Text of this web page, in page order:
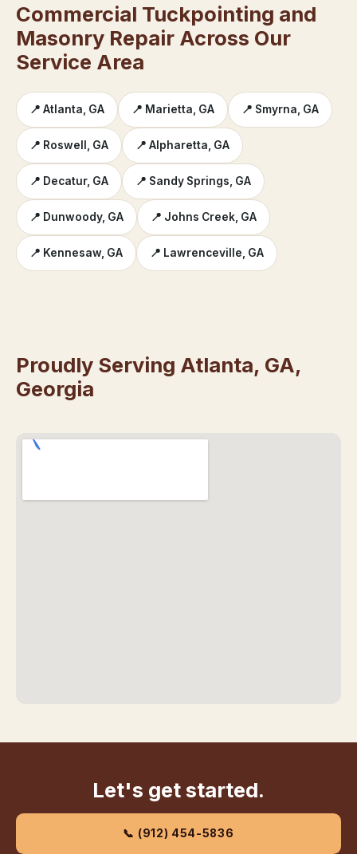
Commercial Tuckpointing and
Masonry Repair Across Our
Service Area
📍 Atlanta, GA 📍 Marietta, GA 📍 Smyrna, GA
📍 Roswell, GA 📍 Alpharetta, GA
📍 Decatur, GA 📍 Sandy Springs, GA
📍 Dunwoody, GA 📍 Johns Creek, GA
📍 Kennesaw, GA 📍 Lawrenceville, GA
Proudly Serving Atlanta, GA,
Georgia
Let's get started.
📞 (912) 454-5836